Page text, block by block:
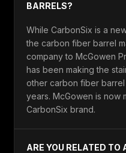
BARRELS?
While CarbonSix is a
the carbon fiber barrel
company to McGowen
has been making the
other carbon fiber
years. McGowen is now
CarbonSix brand.
ARE YOU RELATED TO